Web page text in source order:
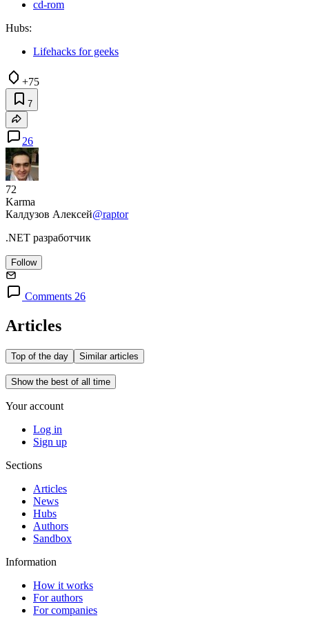
cd-rom
Hubs:
Lifehacks for geeks
+75
7
26
72
Karma
Калдузов Алексей@raptor
.NET разработчик
Follow
Comments 26
Articles
Top of the day Similar articles
Show the best of all time
Your account
Log in
Sign up
Sections
Articles
News
Hubs
Authors
Sandbox
Information
How it works
For authors
For companies